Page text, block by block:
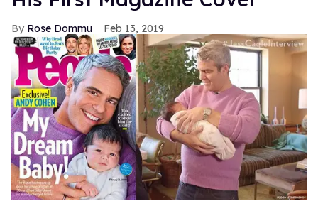
Rose Dommu Feb 13, 2019